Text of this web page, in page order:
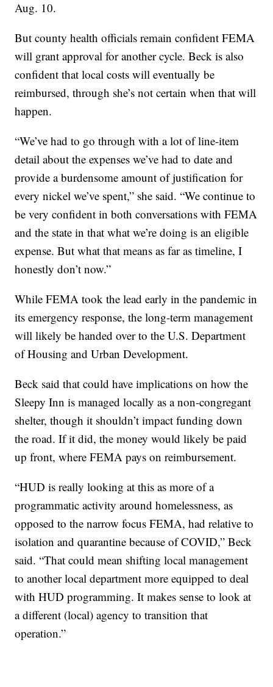
Aug. 10.
But county health officials remain confident FEMA
will grant approval for another cycle. Beck is also
confident that local costs will eventually be
reimbursed, through she’s not certain when that will
happen.
“We’ve had to go through with a lot of line-item
detail about the expenses we’ve had to date and
provide a burdensome amount of justification for
every nickel we’ve spent,” she said. “We continue to
be very confident in both conversations with FEMA
and the state in that what we’re doing is an eligible
expense. But what that means as far as timeline, I
honestly don’t now.”
While FEMA took the lead early in the pandemic in
its emergency response, the long-term management
will likely be handed over to the U.S. Department
of Housing and Urban Development.
Beck said that could have implications on how the
Sleepy Inn is managed locally as a non-congregant
shelter, though it shouldn’t impact funding down
the road. If it did, the money would likely be paid
up front, where FEMA pays on reimbursement.
“HUD is really looking at this as more of a
programmatic activity around homelessness, as
opposed to the narrow focus FEMA, had relative to
isolation and quarantine because of COVID,” Beck
said. “That could mean shifting local management
to another local department more equipped to deal
with HUD programming. It makes sense to look at
a different (local) agency to transition that
operation.”